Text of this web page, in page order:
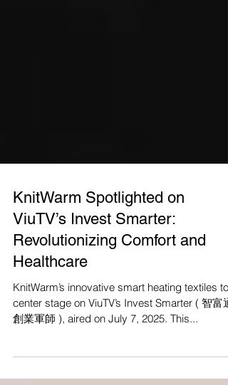
KnitWarm Spotlighted on
ViuTV’s Invest Smarter:
Revolutionizing Comfort and
Healthcare
KnitWarm’s innovative smart heating textiles
center stage on ViuTV’s Invest Smarter ( 智富通